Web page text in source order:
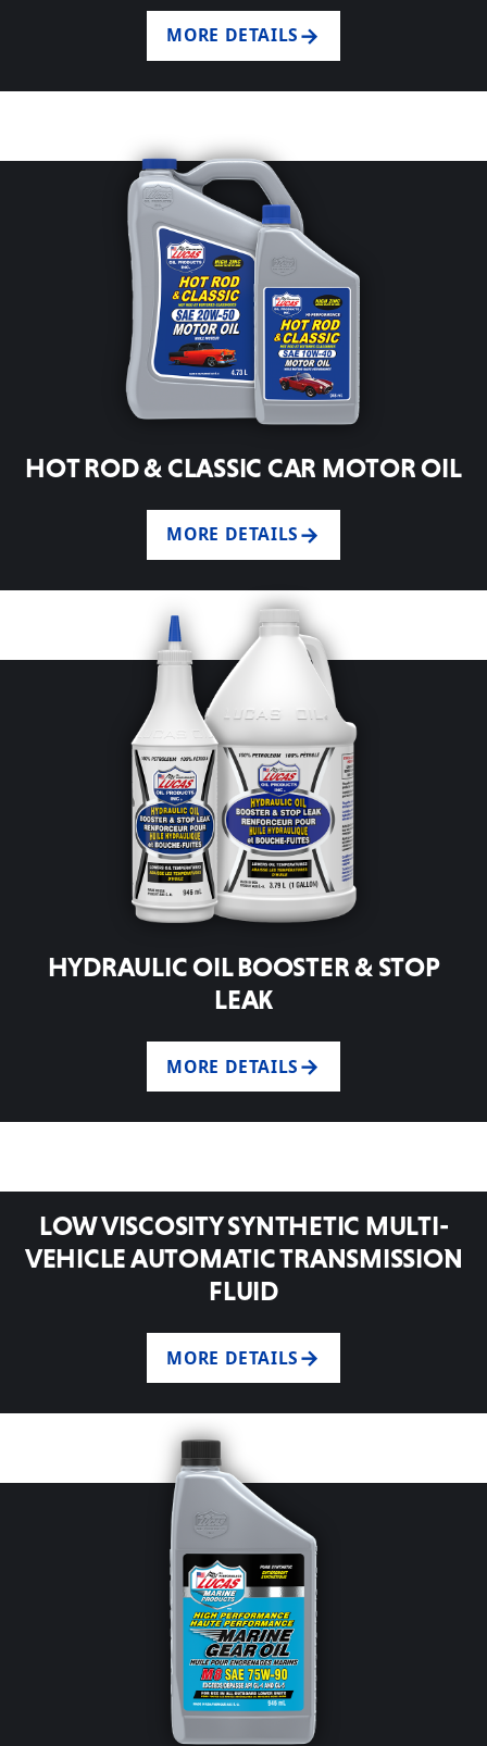
MORE DETAILS
HOT ROD & CLASSIC CAR MOTOR OIL
MORE DETAILS
HYDRAULIC OIL BOOSTER & STOP
LEAK
MORE DETAILS
LOW VISCOSITY SYNTHETIC MULTI-
VEHICLE AUTOMATIC TRANSMISSION
FLUID
MORE DETAILS